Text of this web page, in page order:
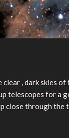
, dark skies
telescopes for
close through